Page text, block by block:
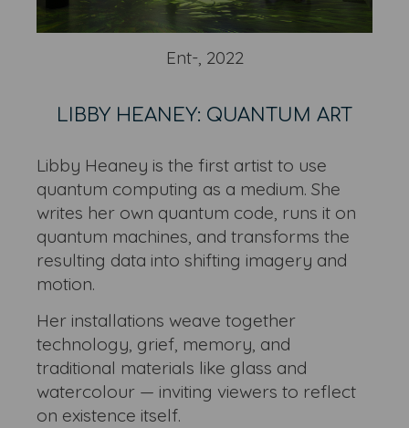
Ent-, 2022
LIBBY HEANEY: QUANTUM ART
Libby Heaney is the first artist to use
quantum computing as a medium. She
writes her own quantum code, runs it on
quantum machines, and transforms the
resulting data into shifting imagery and
motion.
Her installations weave together
technology, grief, memory, and
traditional materials like glass and
watercolour — inviting viewers to reflect
on existence itself.